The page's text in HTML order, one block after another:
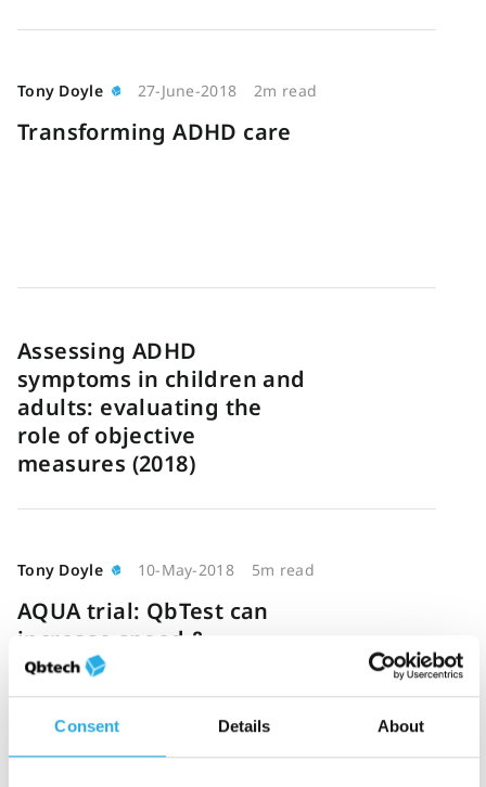
Consent Details About
Tony Doyle 27-June-2018 2m read
Transforming ADHD care
Assessing ADHD
symptoms in children and
adults: evaluating the
role of objective
measures (2018)
Tony Doyle 10-May-2018 5m read
AQUA trial: QbTest can
increase speed &
efficiency of ADHD
diagnosis